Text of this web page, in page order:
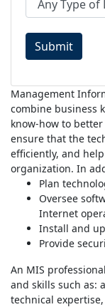
Submit
Management
combine business
know-how to
ensure that the
efficiently, and
organization. In
Plan
Oversee
Internet
Install and
Provide
An MIS
and skills such as:
technical